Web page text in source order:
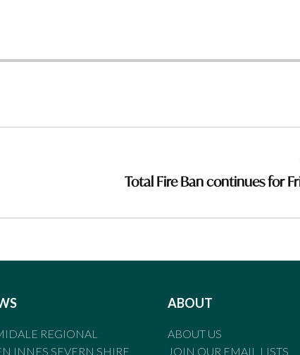
Total Fire Ban continues for
REGIONAL
INNES SEVERN SHIRE
ABOUT
ABOUT US
JOIN OUR EMAIL LISTS